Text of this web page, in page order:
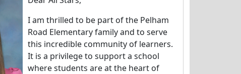
I am thrilled to be part of the Pelham
Road Elementary family and to serve
this incredible community of learners.
It is a privilege to support a school
where students are at the heart of